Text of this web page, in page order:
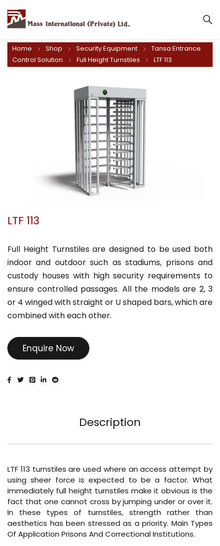
Home Shop Security Equipment
Tansa Entrance
Control Solution
Full Height Turnstiles LTF 113
LTF 113
Full Height Turnstiles are designed to be used both
indoor and outdoor such as stadiums, prisons and
custody houses with high security requirements to
ensure controlled passages. All the models are 2, 3
or 4 winged with straight or U shaped bars, which are
combined with each other.
Enquire Now
Description
LTF 113 turnstiles are used where an access attempt by
using sheer force is expected to be a factor. What
immediately full height turnstiles make it obvious is the
fact that one cannot cross by jumping under or over it.
In these types of turnstiles, strength rather than
aesthetics has been stressed as a priority. Main Types
Of Application Prisons And Correctional Institutions.